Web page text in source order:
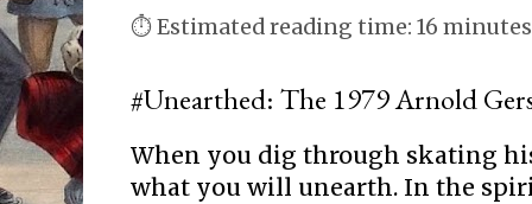
⏱ Estimated reading time: 16 minutes
#Unearthed: The 1979 Arnold
When you dig through skating
what you will unearth. In the